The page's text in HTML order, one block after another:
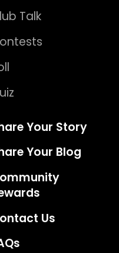
Talk
Your Story
Your Blog
Us